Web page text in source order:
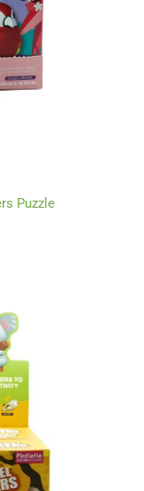
Puzzle